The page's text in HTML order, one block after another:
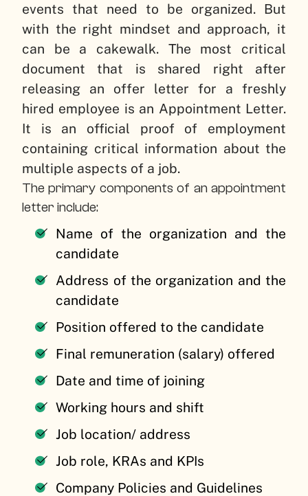
events that need to be organized. But
with the right mindset and approach, it
can be a cakewalk. The most critical
document that is shared right after
releasing an offer letter for a freshly
hired employee is an Appointment Letter.
It is an official proof of employment
containing critical information about the
multiple aspects of a job.
The primary components of an appointment
letter include:
Name of the organization and the
candidate
Address of the organization and the
candidate
Position offered to the candidate
Final remuneration (salary) offered
Date and time of joining
Working hours and shift
Job location/ address
Job role, KRAs and KPIs
Company Policies and Guidelines